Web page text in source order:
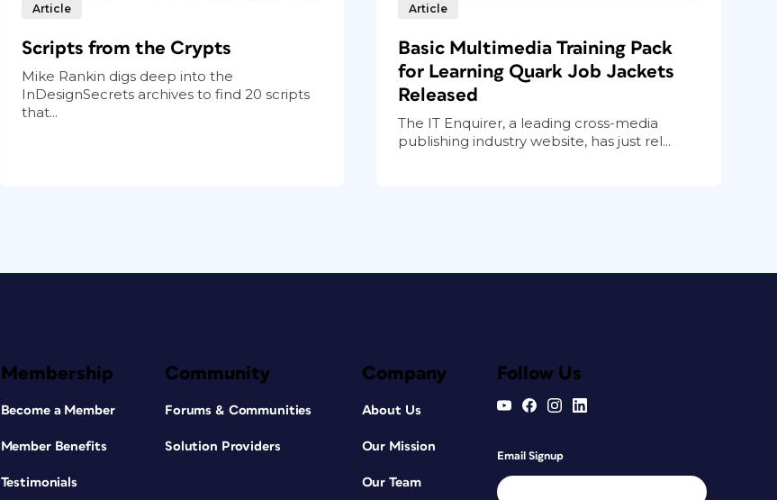
Article
Scripts from the Crypts
Mike Rankin digs deep into the
InDesignSecrets archives to find 20 scripts
that...
Article
Basic Multimedia Training Pack
for Learning Quark Job Jackets
Released
The IT Enquirer, a leading cross-media
publishing industry website, has just rel...
Membership
Become a Member
Member Benefits
Testimonials
Community
Forums & Communities
Solution Providers
Company
About Us
Our Mission
Our Team
Follow Us
Email Signup